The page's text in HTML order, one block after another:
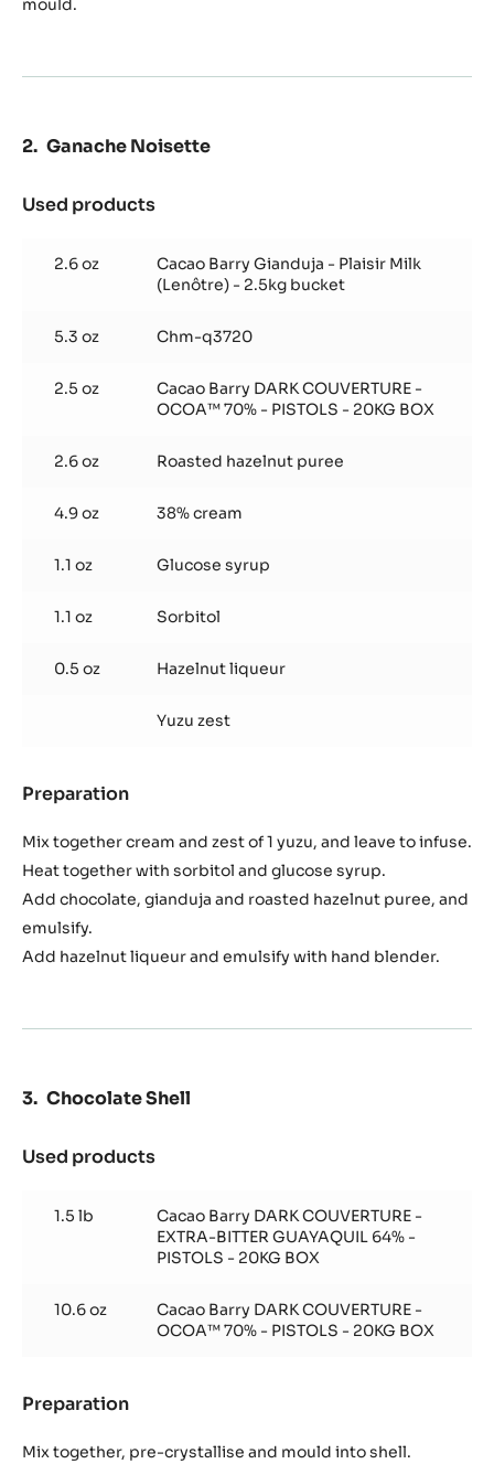
mould.
Ganache Noisette
Used products
Noisette
2.6 oz
Cacao Barry Gianduja - Plaisir Milk
(Lenôtre) - 2.5kg bucket
5.3 oz Chm-q3720
2.5 oz
Cacao Barry DARK COUVERTURE -
OCOA™ 70% - PISTOLS - 20KG BOX
2.6 oz Roasted hazelnut puree
4.9 oz 38% cream
1.1 oz Glucose syrup
1.1 oz Sorbitol
0.5 oz Hazelnut liqueur
Yuzu zest
Preparation
Noisette
Mix together cream and zest of 1 yuzu, and leave to infuse.
Heat together with sorbitol and glucose syrup.
Add chocolate, gianduja and roasted hazelnut puree, and
emulsify.
Add hazelnut liqueur and emulsify with hand blender.
Chocolate Shell
Used products
Shell
1.5 lb
Cacao Barry DARK COUVERTURE -
EXTRA-BITTER GUAYAQUIL 64% -
PISTOLS - 20KG BOX
10.6 oz
Cacao Barry DARK COUVERTURE -
OCOA™ 70% - PISTOLS - 20KG BOX
Preparation
Shell
Mix together, pre-crystallise and mould into shell.